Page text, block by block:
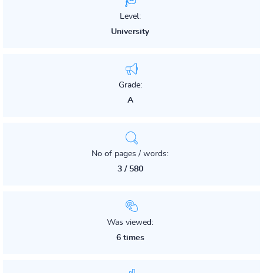
Level:
University
Grade:
A
No of pages / words:
3 / 580
Was viewed:
6 times